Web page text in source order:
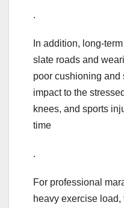
.
In addition, long-
slate roads and
poor cushioning
impact to the
knees, and sports
time
.
For professional
heavy exercise